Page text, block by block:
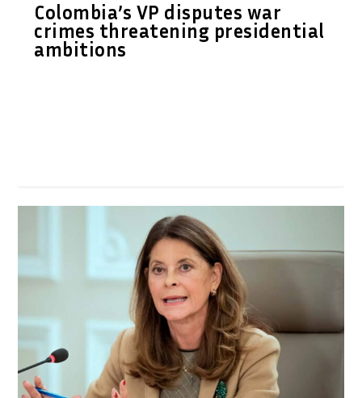
Colombia’s VP disputes war
crimes threatening presidential
ambitions